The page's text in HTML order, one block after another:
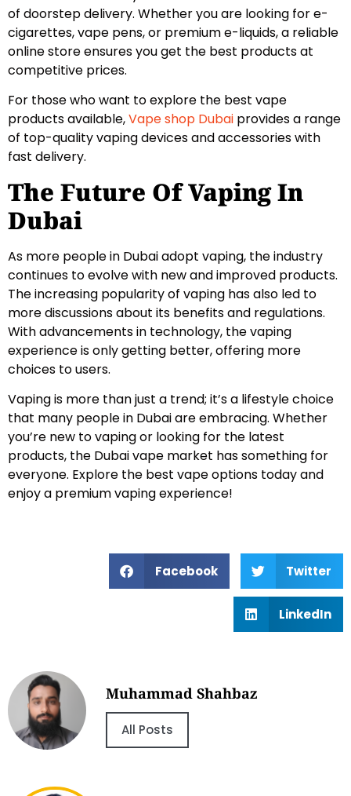
of doorstep delivery. Whether you are looking for e-
cigarettes, vape pens, or premium e-liquids, a reliable
online store ensures you get the best products at
competitive prices.
For those who want to explore the best vape
products available,Vape shop Dubai provides a range
of top-quality vaping devices and accessories with
fast delivery.
The Future Of Vaping In
Dubai
As more people in Dubai adopt vaping, the industry
continues to evolve with new and improved products.
The increasing popularity of vaping has also led to
more discussions about its benefits and regulations.
With advancements in technology, the vaping
experience is only getting better, offering more
choices to users.
Vaping is more than just a trend; it’s a lifestyle choice
that many people in Dubai are embracing. Whether
you’re new to vaping or looking for the latest
products, the Dubai vape market has something for
everyone. Explore the best vape options today and
enjoy a premium vaping experience!
Facebook Twitter
LinkedIn
Muhammad Shahbaz
All Posts